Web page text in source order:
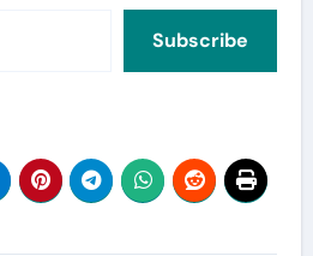
Subscribe